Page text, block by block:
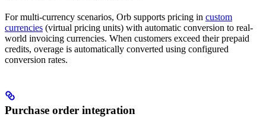
For multi-currency scenarios, Orb supports pricing in custom
currencies (virtual pricing units) with automatic conversion to real-
world invoicing currencies. When customers exceed their prepaid
credits, overage is automatically converted using configured
conversion rates.
Purchase order integration